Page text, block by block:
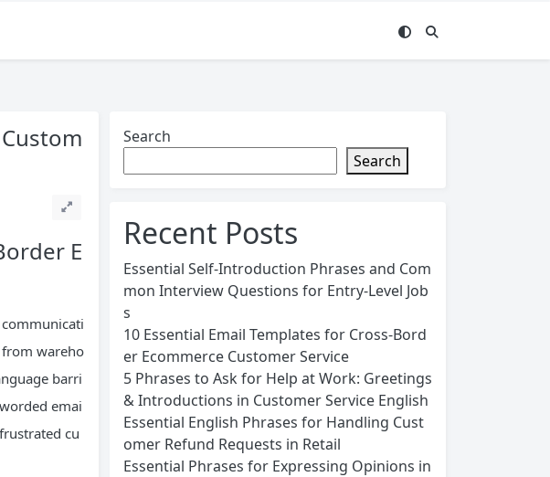
E
from wareho
barri
emai
cu
Search
Search
Recent Posts
Essential Self-Introduction Phrases and Com
mon Interview Questions for Entry-Level Job
s
10 Essential Email Templates for Cross-Bord
er Ecommerce Customer Service
5 Phrases to Ask for Help at Work: Greetings
& Introductions in Customer Service English
Essential English Phrases for Handling Cust
omer Refund Requests in Retail
Essential Phrases for Expressing Opinions in